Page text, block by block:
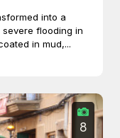
into a
flooding in
in mud,...
8